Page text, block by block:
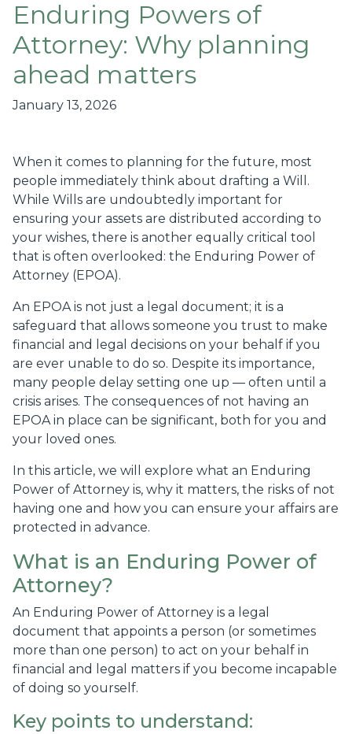
Enduring Powers of
Attorney: Why planning
ahead matters
January 13, 2026
When it comes to planning for the future, most
people immediately think about drafting a Will.
While Wills are undoubtedly important for
ensuring your assets are distributed according to
your wishes, there is another equally critical tool
that is often overlooked: the Enduring Power of
Attorney (EPOA).
An EPOA is not just a legal document; it is a
safeguard that allows someone you trust to make
financial and legal decisions on your behalf if you
are ever unable to do so. Despite its importance,
many people delay setting one up — often until a
crisis arises. The consequences of not having an
EPOA in place can be significant, both for you and
your loved ones.
In this article, we will explore what an Enduring
Power of Attorney is, why it matters, the risks of not
having one and how you can ensure your affairs are
protected in advance.
What is an Enduring Power of
Attorney?
An Enduring Power of Attorney is a legal
document that appoints a person (or sometimes
more than one person) to act on your behalf in
financial and legal matters if you become incapable
of doing so yourself.
Key points to understand: